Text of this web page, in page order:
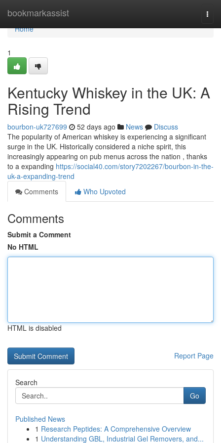
bookmarkassist
Home
Home
1
Kentucky Whiskey in the UK: A
Rising Trend
bourbon-uk727699 52 days ago News
Discuss
The popularity of American whiskey is experiencing a significant
surge in the UK. Historically considered a niche spirit, this
increasingly appearing on pub menus across the nation , thanks
to a expanding https://social40.com/story7202267/bourbon-in-the-
uk-a-expanding-trend
Comments
Who Upvoted
Comments
Submit a Comment
No HTML
HTML is disabled
Report Page
Search
Go
Published News
1 Research Peptides: A Comprehensive Overview
1 Understanding GBL, Industrial Gel Removers, and...